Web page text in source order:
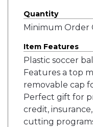
Quantity
Minimum Order
Item Features
Plastic soccer
Features a top
removable cap
Perfect gift for
credit,
cutting